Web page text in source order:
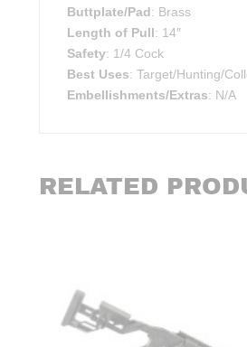
Buttplate/Pad: Brass
Length of Pull: 14″
Safety: 1/4 Cock
Best Uses: Target/Hunting/
Embellishments/Extras: N/A
RELATED